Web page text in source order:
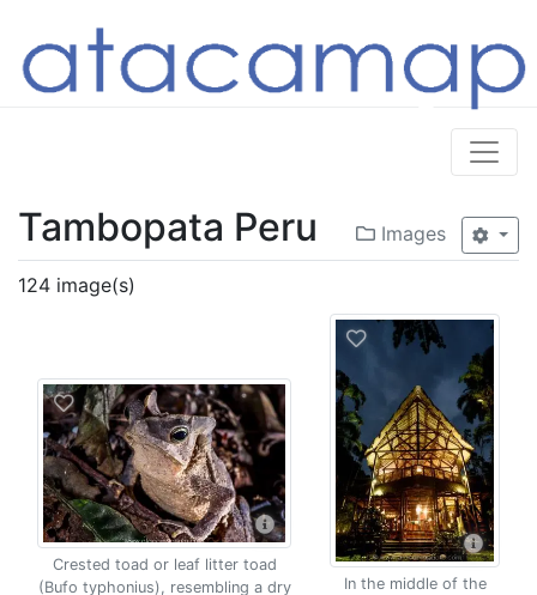
Images
Tambopata Peru
124 image(s)
Crested toad or leaf litter toad
(Bufo typhonius), resembling a dry
In the middle of the